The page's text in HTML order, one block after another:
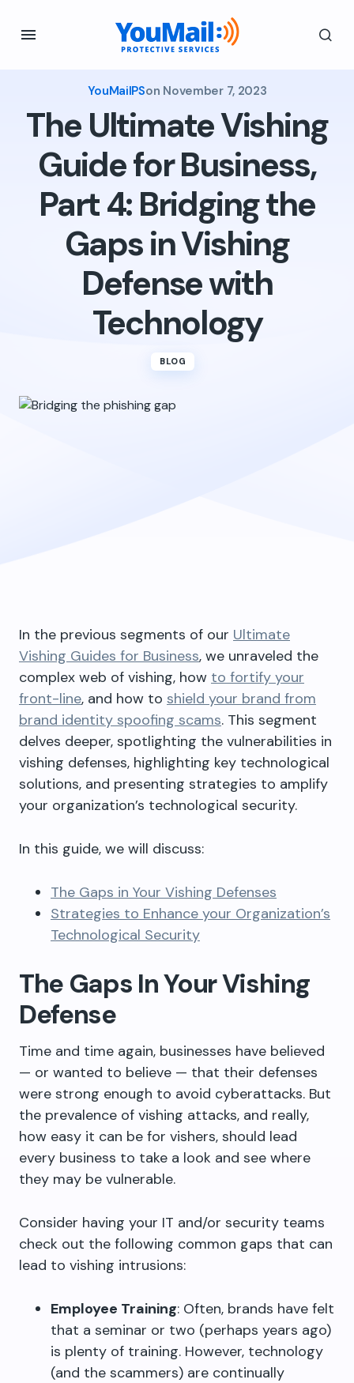
YouMailPSon November 7, 2023
The Ultimate Vishing
Guide for Business,
Part 4: Bridging the
Gaps in Vishing
Defense with
Technology
BLOG
In the previous segments of our Ultimate
Vishing Guides for Business, we unraveled the
complex web of vishing, how to fortify your
front-line, and how to shield your brand from
brand identity spoofing scams. This segment
delves deeper, spotlighting the vulnerabilities in
vishing defenses, highlighting key technological
solutions, and presenting strategies to amplify
your organization’s technological security.
In this guide, we will discuss:
The Gaps in Your Vishing Defenses
Strategies to Enhance your Organization’s
Technological Security
The Gaps In Your Vishing
Defense
Time and time again, businesses have believed
— or wanted to believe — that their defenses
were strong enough to avoid cyberattacks. But
the prevalence of vishing attacks, and really,
how easy it can be for vishers, should lead
every business to take a look and see where
they may be vulnerable.
Consider having your IT and/or security teams
check out the following common gaps that can
lead to vishing intrusions:
Employee Training: Often, brands have felt
that a seminar or two (perhaps years ago)
is plenty of training. However, technology
(and the scammers) are continually